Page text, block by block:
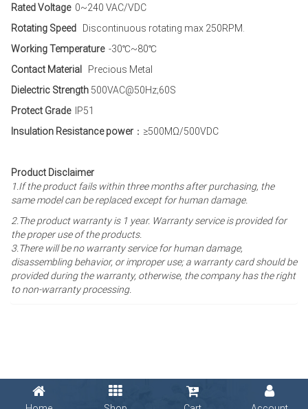
Rated Voltage 0~240 VAC/VDC
Rotating Speed Discontinuous rotating max 250RPM.
Working Temperature -30℃~80℃
Contact Material Precious Metal
Dielectric Strength 500VAC@50Hz;60S
Protect GradeIP51
Insulation Resistance power ：≥500MΩ/500VDC
Product Disclaimer
1.If the product fails within three months after purchasing, the
same model can be replaced except for human damage.
2.The product warranty is 1 year. Warranty service is provided for
the proper use of the products.
3.There will be no warranty service for human damage,
disassembling behavior, or improper use; a warranty card should be
provided during the warranty, otherwise, the company has the right
to non-warranty processing.